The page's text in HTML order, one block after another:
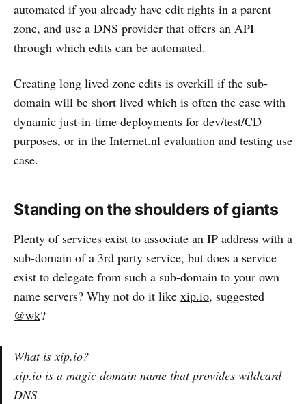
automated if you already have edit rights in a parent
zone, and use a DNS provider that offers an API
through which edits can be automated.
Creating long lived zone edits is overkill if the sub-
domain will be short lived which is often the case with
dynamic just-in-time deployments for dev/test/CD
purposes, or in the Internet.nl evaluation and testing use
case.
Standing on the shoulders of giants
Plenty of services exist to associate an IP address with a
sub-domain of a 3rd party service, but does a service
exist to delegate from such a sub-domain to your own
name servers? Why not do it like xip.io, suggested
@wk?
What is xip.io?
xip.io is a magic domain name that provides wildcard
DNS